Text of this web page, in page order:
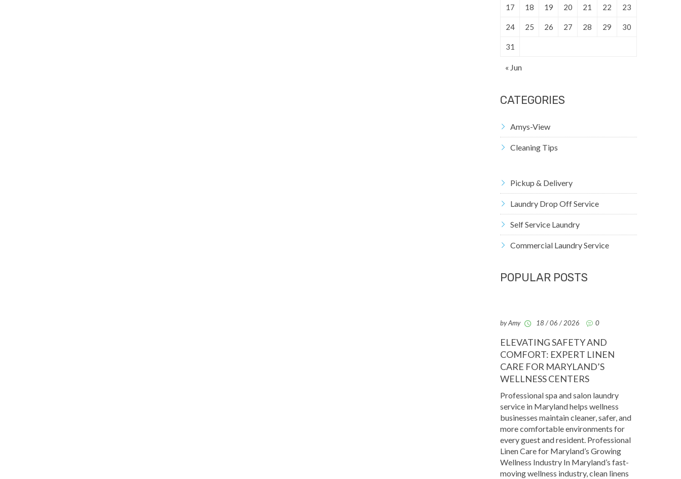
17 18 19 20 21 22 23
24 25 26 27 28 29 30
31
« Jun
CATEGORIES
Amys-View
Cleaning Tips
Pickup & Delivery
Laundry Drop Off Service
Self Service Laundry
Commercial Laundry Service
POPULAR POSTS
by Amy 18 / 06 / 2026 0
ELEVATING SAFETY AND
COMFORT: EXPERT LINEN
CARE FOR MARYLAND’S
WELLNESS CENTERS
Professional spa and salon laundry
service in Maryland helps wellness
businesses maintain cleaner, safer, and
more comfortable environments for
every guest and resident. Professional
Linen Care for Maryland’s Growing
Wellness Industry In Maryland’s fast-
moving wellness industry, clean linens